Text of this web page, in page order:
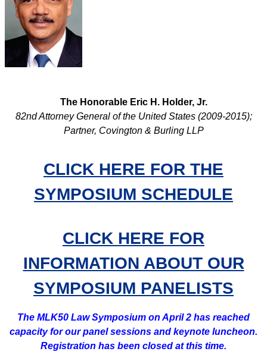
The Honorable Eric H. Holder, Jr.
82nd Attorney General of the United States (2009-2015);
Partner, Covington & Burling LLP
CLICK HERE FOR THE
SYMPOSIUM SCHEDULE
CLICK HERE FOR
INFORMATION ABOUT OUR
SYMPOSIUM PANELISTS
The MLK50 Law Symposium on April 2 has reached
capacity for our panel sessions and keynote luncheon.
Registration has been closed at this time.